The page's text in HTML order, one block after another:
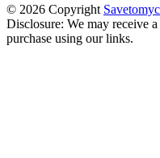
© 2026 Copyright
Disclosure: We may receive
purchase using our links.